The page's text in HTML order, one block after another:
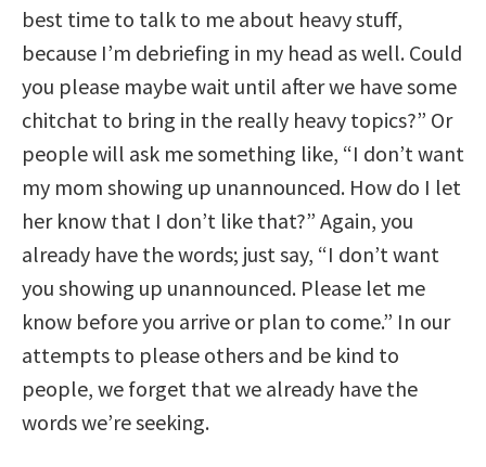
best time to talk to me about heavy stuff,
because I’m debriefing in my head as well. Could
you please maybe wait until after we have some
chitchat to bring in the really heavy topics?” Or
people will ask me something like, “I don’t want
my mom showing up unannounced. How do I let
her know that I don’t like that?” Again, you
already have the words; just say, “I don’t want
you showing up unannounced. Please let me
know before you arrive or plan to come.” In our
attempts to please others and be kind to
people, we forget that we already have the
words we’re seeking.